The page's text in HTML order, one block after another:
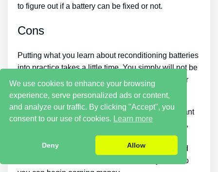
to figure out if a battery can be fixed or not.
Cons
Putting what you learn about reconditioning batteries
into practice takes a little time. You simply will not be
able to buy the guide and instantly restore all your
old batteries in one day.
You need to put in a lot of time and effort if you want
to make cash by offering used batteries. Likewise,
you will have to search for places that offer old
batteries cheaply or discover a good source of old
batteries and individuals who want to buy them so
We use cookies to enhance your browsing
experience, serve personalized ads or content,
and analyze our traffic. By clicking "Accept", you
consent to our use of cookies. Learn more
Deny Allow